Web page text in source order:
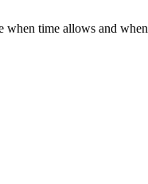
when time allows and when